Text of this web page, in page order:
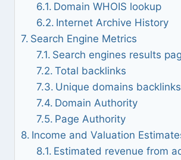
Domain WHOIS lookup
Internet Archive History
Search Engine Metrics
Search engines results
Total backlinks
Unique domains backlinks
Domain Authority
Page Authority
Income and Valuation
Estimated revenue from